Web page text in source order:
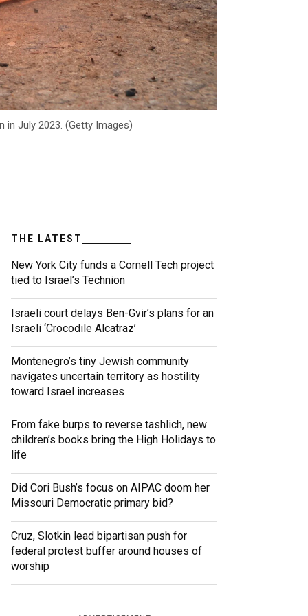
in July 2023. (Getty Images)
THE LATEST
New York City funds a Cornell Tech project
tied to Israel’s Technion
Israeli court delays Ben-Gvir’s plans for an
Israeli ‘Crocodile Alcatraz’
Montenegro’s tiny Jewish community
navigates uncertain territory as hostility
toward Israel increases
From fake burps to reverse tashlich, new
children’s books bring the High Holidays to
life
Did Cori Bush’s focus on AIPAC doom her
Missouri Democratic primary bid?
Cruz, Slotkin lead bipartisan push for
federal protest buffer around houses of
worship